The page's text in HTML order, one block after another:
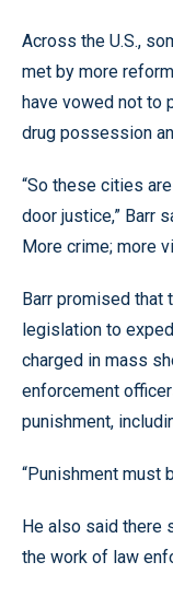
Across the U.S.,
met by more
have vowed not to
drug possession
“So these cities
door justice,” Barr
More crime; more
Barr promised that
legislation to
charged in mass
enforcement
punishment,
“Punishment must
He also said there
the work of law